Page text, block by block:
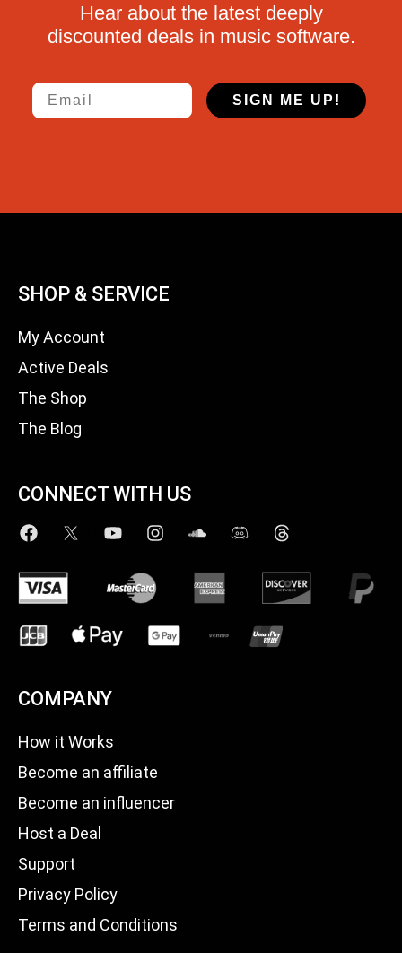
Hear about the latest deeply
discounted deals in music software.
Email
SIGN ME UP!
SHOP & SERVICE
My Account
Active Deals
The Shop
The Blog
CONNECT WITH US
COMPANY
How it Works
Become an affiliate
Become an influencer
Host a Deal
Support
Privacy Policy
Terms and Conditions